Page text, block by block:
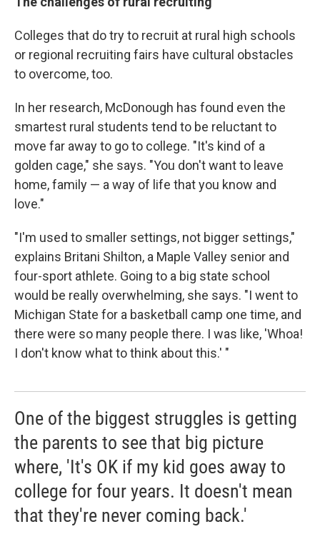
Colleges that do try to recruit at rural high schools
or regional recruiting fairs have cultural obstacles
to overcome, too.
In her research, McDonough has found even the
smartest rural students tend to be reluctant to
move far away to go to college. "It's kind of a
golden cage," she says. "You don't want to leave
home, family — a way of life that you know and
love."
"I'm used to smaller settings, not bigger settings,"
explains Britani Shilton, a Maple Valley senior and
four-sport athlete. Going to a big state school
would be really overwhelming, she says. "I went to
Michigan State for a basketball camp one time, and
there were so many people there. I was like, 'Whoa!
I don't know what to think about this.' "
One of the biggest struggles is getting
the parents to see that big picture
where, 'It's OK if my kid goes away to
college for four years. It doesn't mean
that they're never coming back.'